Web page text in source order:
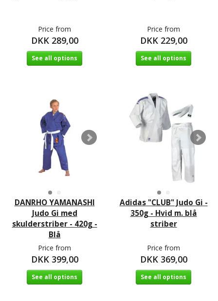
Price from
DKK 289,00
See all options
Price from
DKK 229,00
See all options
DANRHO YAMANASHI
Judo Gi med
skulderstriber - 420g -
Blå
Price from
DKK 399,00
See all options
Adidas "CLUB" Judo Gi -
350g - Hvid m. blå
striber
Price from
DKK 369,00
See all options